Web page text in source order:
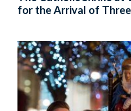
for the Arrival of